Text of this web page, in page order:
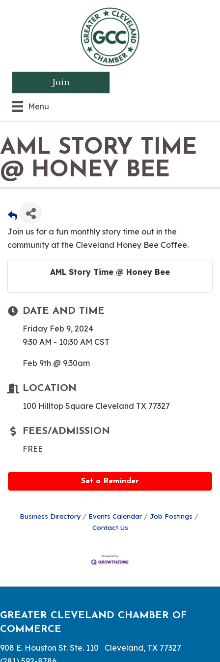
Menu
Join
AML STORY TIME
@ HONEY BEE
Join us for a fun monthly story time out in the
community at the Cleveland Honey Bee Coffee.
AML Story Time @ Honey Bee
DATE AND TIME
Friday Feb 9, 2024
9:30 AM - 10:30 AM CST
Feb 9th @ 9:30am
LOCATION
100 Hilltop Square Cleveland TX 77327
FEES/ADMISSION
FREE
Set a Reminder
Business Directory Events Calendar
Job Postings
Contact Us
GREATER CLEVELAND CHAMBER OF
COMMERCE
908 E. Houston St. Ste. 110 Cleveland, TX 77327